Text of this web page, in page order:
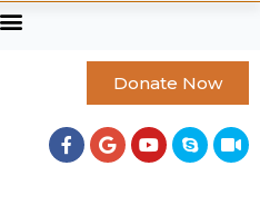
Donate Now